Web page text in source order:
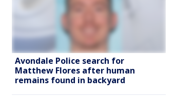
Avondale Police search for
Matthew Flores after human
remains found in backyard